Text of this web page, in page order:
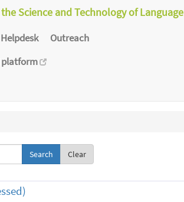
Science and Technology of Language
Helpdesk
Outreach
platform
Clear